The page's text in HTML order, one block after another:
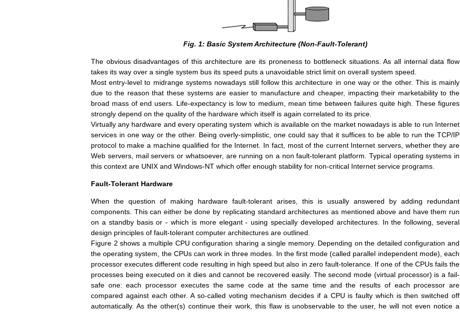
Fig. 1: Basic System Architecture (Non-Fault-Tolerant)
The obvious disadvantages of this architecture are its proneness to bottleneck situations. As all internal data flow
takes its way over a single system bus its speed puts a unavoidable strict limit on overall system speed.
Most entry-level to midrange systems nowadays still follow this architecture in one way or the other. This is mainly
due to the reason that these systems are easier to manufacture and cheaper, impacting their marketability to the
broad mass of end users. Life-expectancy is low to medium, mean time between failures quite high. These figures
strongly depend on the quality of the hardware which itself is again correlated to its price.
Virtually any hardware and every operating system which is available on the market nowadays is able to run Internet
services in one way or the other. Being overly-simplistic, one could say that it suffices to be able to run the TCP/IP
protocol to make a machine qualified for the Internet. In fact, most of the current Internet servers, whether they are
Web servers, mail servers or whatsoever, are running on a non fault-tolerant platform. Typical operating systems in
this context are UNIX and Windows-NT which offer enough stability for non-critical Internet service programs.
Fault-Tolerant Hardware
When the question of making hardware fault-tolerant arises, this is usually answered by adding redundant
components. This can either be done by replicating standard architectures as mentioned above and have them run
on a standby basis or - which is more elegant - using specially developed architectures. In the following, several
design principles of fault-tolerant computer architectures are outlined.
Figure 2 shows a multiple CPU configuration sharing a single memory. Depending on the detailed configuration and
the operating system, the CPUs can work in three modes. In the first mode (called parallel independent mode), each
processor executes different code resulting in high speed but also in zero fault-tolerance. If one of the CPUs fails the
processes being executed on it dies and cannot be recovered easily. The second mode (virtual processor) is a fail-
safe one: each processor executes the same code at the same time and the results of each processor are
compared against each other. A so-called voting mechanism decides if a CPU is faulty which is then switched off
automatically. As the other(s) continue their work, this flaw is unobservable to the user, he will not even notice a